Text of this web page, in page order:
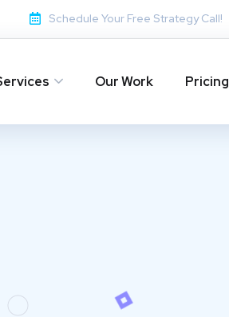
Schedule Your Free Strategy Call!
Our Work Pricing